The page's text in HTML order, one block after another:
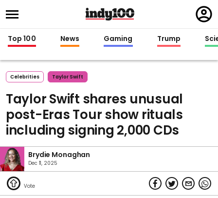
in
Top 100 News Gaming Trump
Celebrities Taylor Swift
Taylor Swift shares unusual
post-Eras Tour show rituals
including signing 2,000 CDs
Brydie Monaghan
Dec 11, 2025